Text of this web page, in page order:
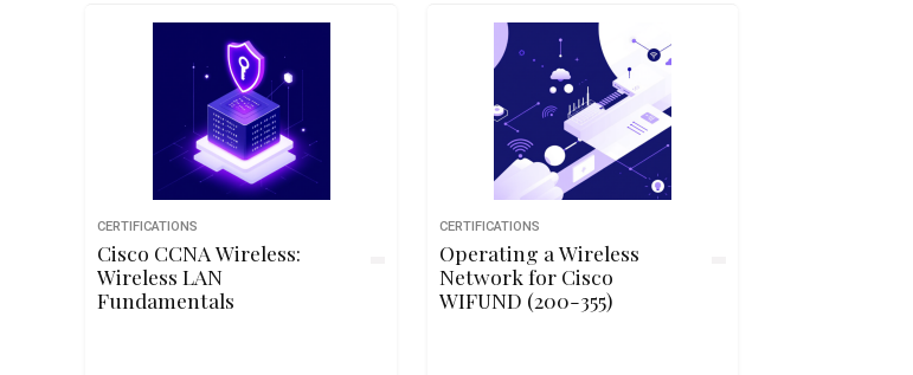
CERTIFICATIONS
Cisco CCNA Wireless:
Wireless LAN
Fundamentals
CERTIFICATIONS
Operating a Wireless
Network for Cisco
WIFUND (200-355)